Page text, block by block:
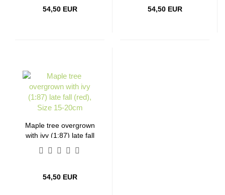
54,50 EUR 54,50 EUR
Maple tree overgrown
with ivy (1:87) late fall
54,50 EUR